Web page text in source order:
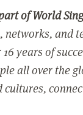
of World
networks, and
years of
all over the
cultures,